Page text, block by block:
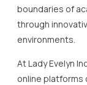
boundaries of
through
environments.
At Lady Evelyn
online platforms